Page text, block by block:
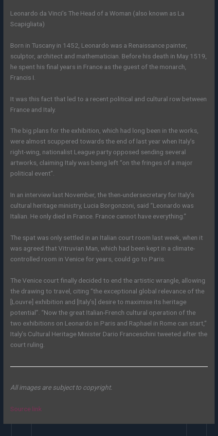
Leonardo da Vinci’s The Head of a Woman (also known as La
Scapigliata)
Born in Tuscany in 1452, Leonardo was a Renaissance painter,
sculptor, architect and mathematician. Before his death in May 1519,
he spent his final years in France as the guest of the monarch,
Francis I.
It was this fact that led to a recent political and cultural row between
France and Italy.
The big plans for the exhibition, which had long been in the works,
were almost scuppered towards the end of last year when Italy’s
right-wing, nationalist League party opposed sending several
artworks, claiming Italy was being left “on the fringes of a major
political event”.
In an interview last November, the then-undersecretary for Italy’s
cultural heritage ministry, Lucia Borgonzoni, said “Leonardo was
Italian. He only died in France. France cannot have everything.”
The spat was only settled in an Italian court room last week, when it
was agreed that Vitruvian Man, which had been kept in a climate-
controlled room in Venice for years, could go to Paris.
The Venice court finally decided to end the artistic wrangle, allowing
the drawing to travel, citing “the exceptional global relevance of the
[Louvre] exhibition and [Italy’s] desire to maximise its heritage
potential”. “Now the great Italian-French cultural operation of the
two exhibitions on Leonardo in Paris and Raphael in Rome can start,”
Italy’s Cultural Heritage Minister Dario Franceschini tweeted after the
court ruling.
All images are subject to copyright.
Source link